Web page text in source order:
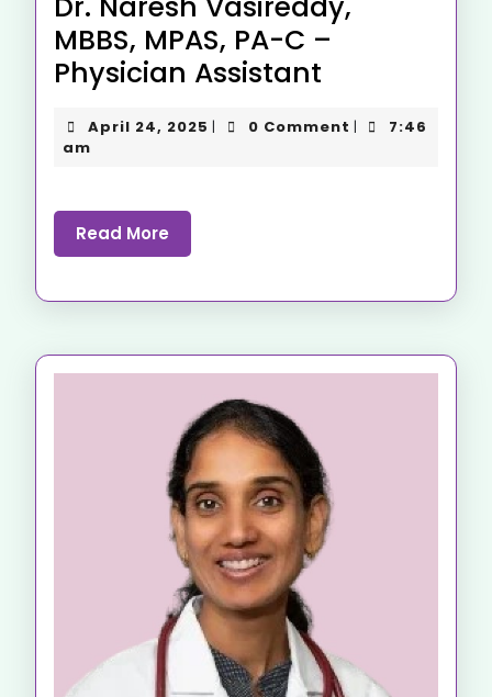
MBBS, MPAS, PA-C –
Physician Assistant
April 24, 2025 | 0 Comment |
7:46
am
Read More